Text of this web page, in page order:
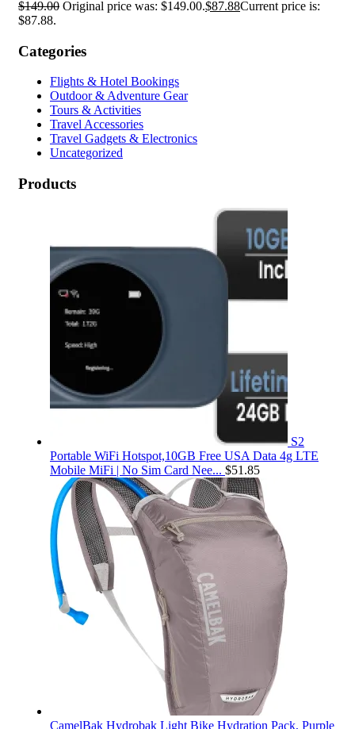
$149.00 Original price was: $149.00.$87.88Current price is:
$87.88.
Categories
Flights & Hotel Bookings
Outdoor & Adventure Gear
Tours & Activities
Travel Accessories
Travel Gadgets & Electronics
Uncategorized
Products
S2
Portable WiFi Hotspot,10GB Free USA Data 4g LTE
Mobile MiFi | No Sim Card Nee... $51.85
CamelBak Hydrobak Light Bike Hydration Pack, Purple